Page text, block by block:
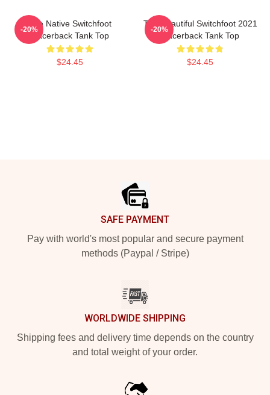
The Native Switchfoot
Racerback Tank Top
$24.45
-20%
The Beautiful Switchfoot 2021
Racerback Tank Top
$24.45
-20%
SAFE PAYMENT
Pay with world's most popular and secure payment
methods (Paypal / Stripe)
WORLDWIDE SHIPPING
Shipping fees and delivery time depends on the country
and total weight of your order.